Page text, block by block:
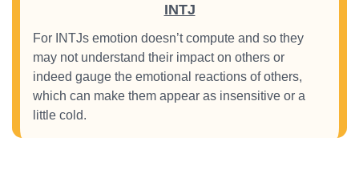
INTJ
For INTJs emotion doesn’t compute and so they
may not understand their impact on others or
indeed gauge the emotional reactions of others,
which can make them appear as insensitive or a
little cold.